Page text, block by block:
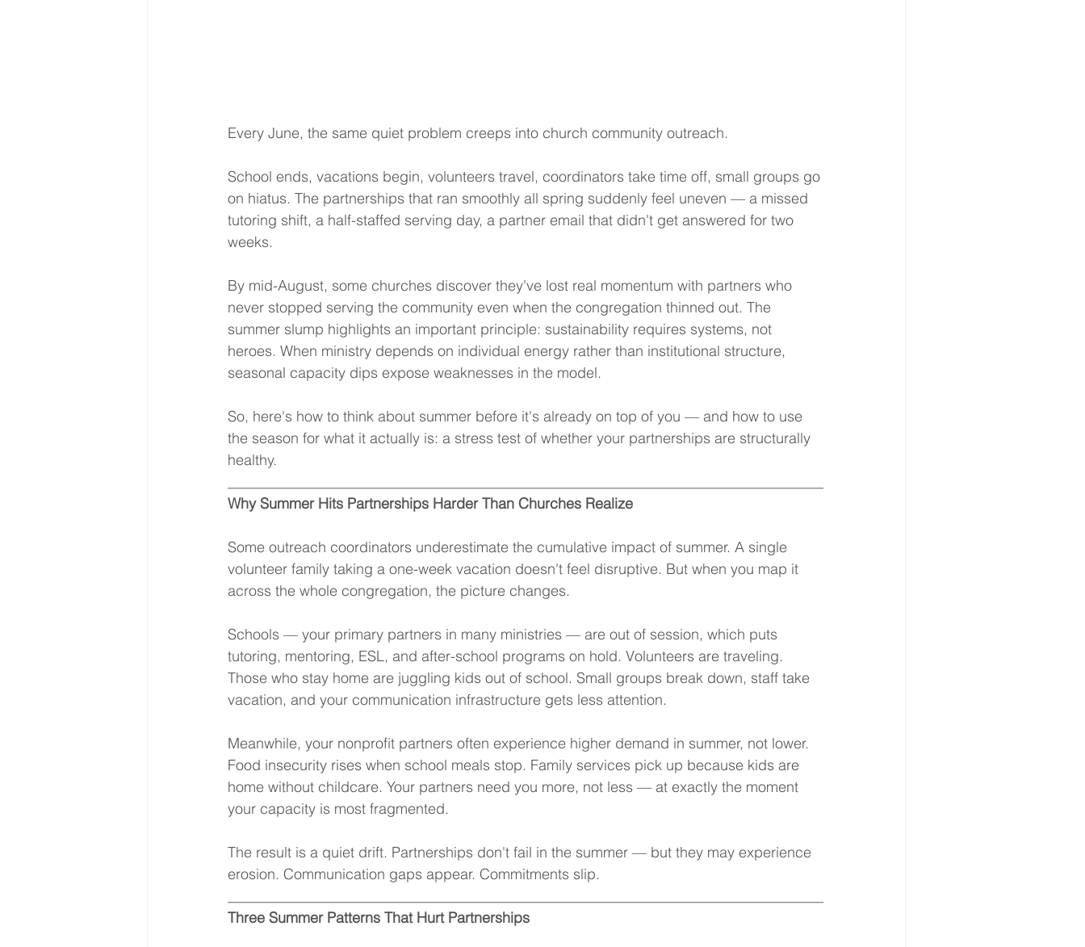
Every June, the same quiet problem creeps into church community outreach.
School ends, vacations begin, volunteers travel, coordinators take time off, small groups go
on hiatus. The partnerships that ran smoothly all spring suddenly feel uneven — a missed
tutoring shift, a half-staffed serving day, a partner email that didn't get answered for two
weeks.
By mid-August, some churches discover they've lost real momentum with partners who
never stopped serving the community even when the congregation thinned out. The
summer slump highlights an important principle: sustainability requires systems, not
heroes. When ministry depends on individual energy rather than institutional structure,
seasonal capacity dips expose weaknesses in the model.
So, here's how to think about summer before it's already on top of you — and how to use
the season for what it actually is: a stress test of whether your partnerships are structurally
healthy.
Why Summer Hits Partnerships Harder Than Churches Realize
Some outreach coordinators underestimate the cumulative impact of summer. A single
volunteer family taking a one-week vacation doesn't feel disruptive. But when you map it
across the whole congregation, the picture changes.
Schools — your primary partners in many ministries — are out of session, which puts
tutoring, mentoring, ESL, and after-school programs on hold. Volunteers are traveling.
Those who stay home are juggling kids out of school. Small groups break down, staff take
vacation, and your communication infrastructure gets less attention.
Meanwhile, your nonprofit partners often experience higher demand in summer, not lower.
Food insecurity rises when school meals stop. Family services pick up because kids are
home without childcare. Your partners need you more, not less — at exactly the moment
your capacity is most fragmented.
The result is a quiet drift. Partnerships don't fail in the summer — but they may experience
erosion. Communication gaps appear. Commitments slip.
Three Summer Patterns That Hurt Partnerships